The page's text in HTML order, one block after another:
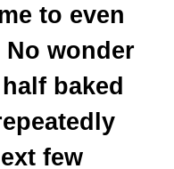
to even
wonder
baked
few